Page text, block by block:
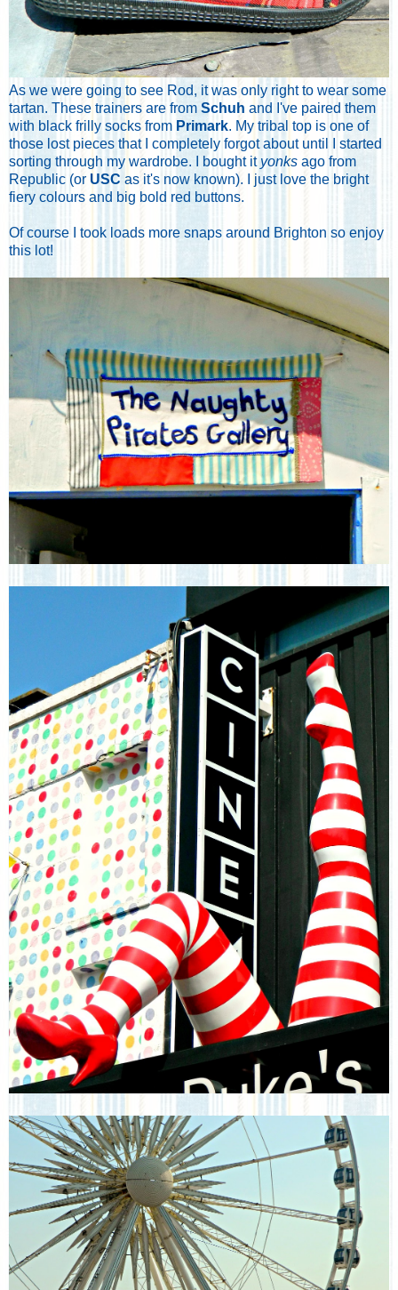
As we were going to see Rod, it was only right to wear some
tartan. These trainers are from Schuh and I've paired them
with black frilly socks from Primark. My tribal top is one of
those lost pieces that I completely forgot about until I started
sorting through my wardrobe. I bought it yonks ago from
Republic (or USC as it's now known). I just love the bright
fiery colours and big bold red buttons.
Of course I took loads more snaps around Brighton so enjoy
this lot!